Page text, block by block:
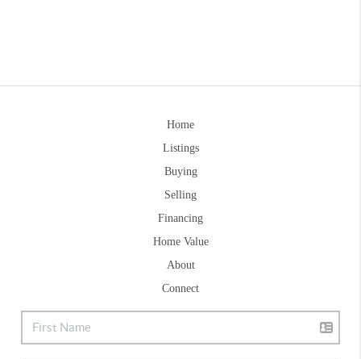
Home
Listings
Buying
Selling
Financing
Home Value
About
Connect